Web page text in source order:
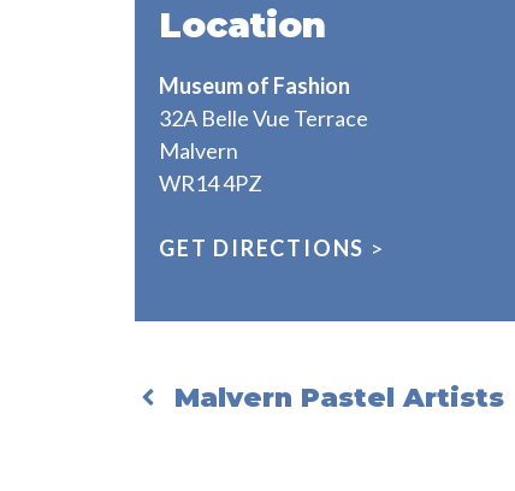
Location
Museum of Fashion
32A Belle Vue Terrace
Malvern
WR14 4PZ
GET DIRECTIONS >
Malvern Pastel Artists